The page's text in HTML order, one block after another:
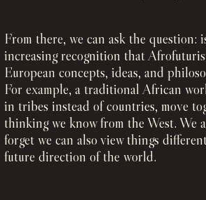
From there, we can ask the
increasing recognition that
European concepts, ideas, and
For example, a traditional African
in tribes instead of countries, move
thinking we know from the West. We
forget we can also view things
future direction of the world.